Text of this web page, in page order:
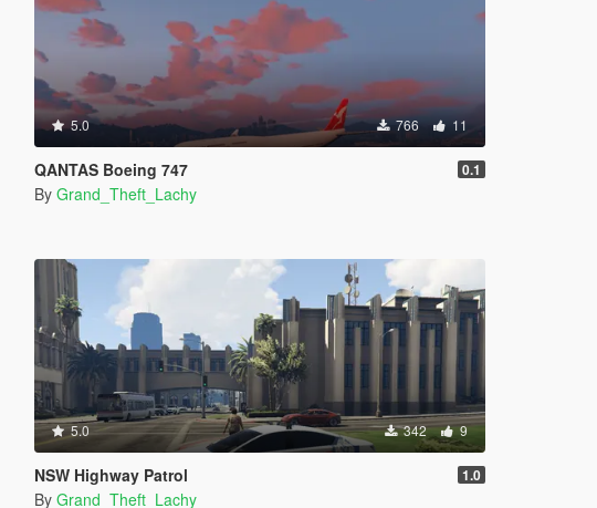
5.0 766 11
QANTAS Boeing 747 0.1
By Grand_Theft_Lachy
5.0 342 9
NSW Highway Patrol 1.0
By Grand_Theft_Lachy